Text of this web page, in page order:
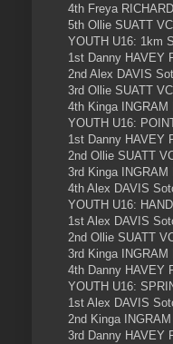
4th Freya
5th Ollie SUATT
YOUTH U16: 1km
1st Danny HAVEY
2nd Alex DAVIS
3rd Ollie SUATT
4th Kinga INGRAM
YOUTH U16:
1st Danny HAVEY
2nd Ollie SUATT
3rd Kinga INGRAM
4th Alex DAVIS
YOUTH U16:
1st Alex DAVIS
2nd Ollie SUATT
3rd Kinga
4th Danny HAVEY
YOUTH U16:
1st Alex DAVIS
2nd Kinga
3rd Danny HAVEY